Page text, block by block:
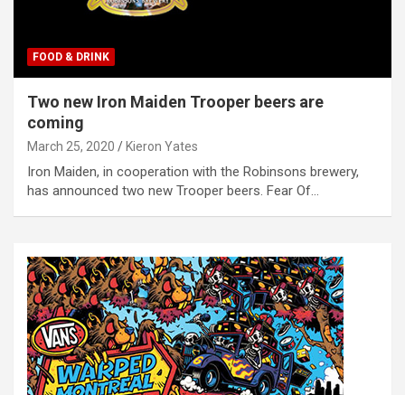
FOOD & DRINK
Two new Iron Maiden Trooper beers are
coming
March 25, 2020 Kieron Yates
Iron Maiden, in cooperation with the Robinsons brewery,
has announced two new Trooper beers. Fear Of…